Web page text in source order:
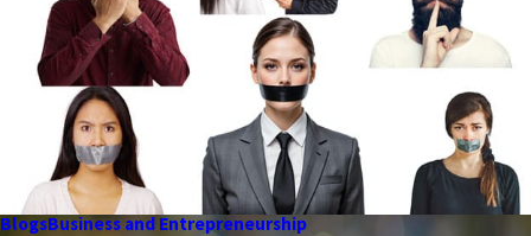
BlogsBusiness and Entrepreneurship